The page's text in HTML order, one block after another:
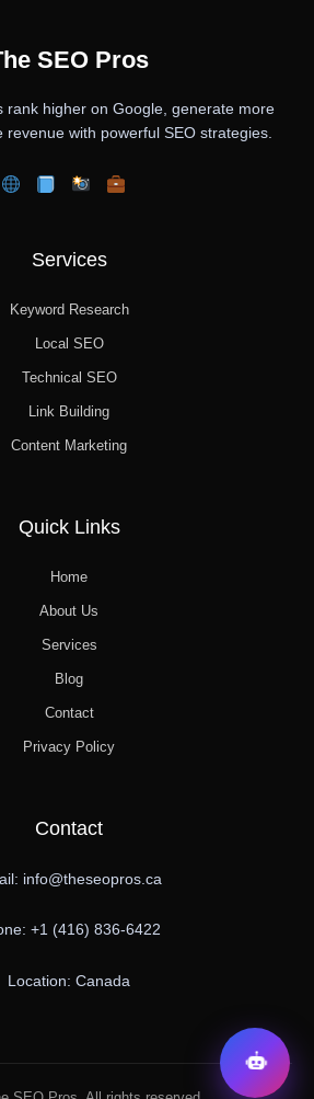
SEO Pros
rank higher on Google, generate more
with powerful SEO strategies.
Services
Keyword Research
Local SEO
Technical SEO
Link Building
Content Marketing
Quick Links
Home
About Us
Services
Blog
Contact
Privacy Policy
Contact
info@theseopros.ca
+1 (416) 836-6422
Location: Canada